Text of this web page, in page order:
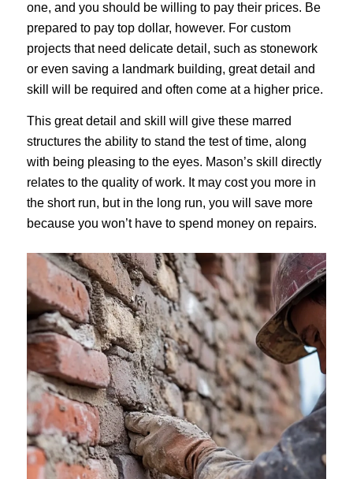
one, and you should be willing to pay their prices. Be
prepared to pay top dollar, however. For custom
projects that need delicate detail, such as stonework
or even saving a landmark building, great detail and
skill will be required and often come at a higher price.
This great detail and skill will give these marred
structures the ability to stand the test of time, along
with being pleasing to the eyes. Mason’s skill directly
relates to the quality of work. It may cost you more in
the short run, but in the long run, you will save more
because you won’t have to spend money on repairs.